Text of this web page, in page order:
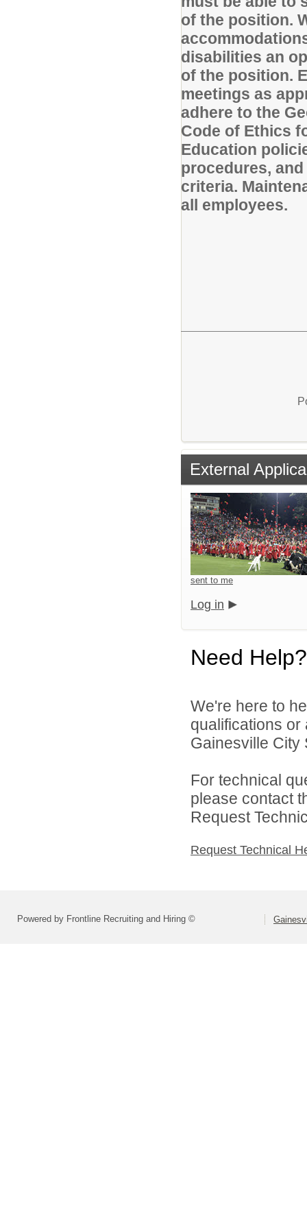
of the position.
disabilities an
of the position.
meetings as
adhere to the
Code of Ethics
Education
procedures,
criteria.
all employees.
External
sent to me
Log in
Need Help?
We're here to
qualifications
Gainesville City
For technical
please contact
Request
Request Technical
Powered by Frontline Recruiting and Hiring ©